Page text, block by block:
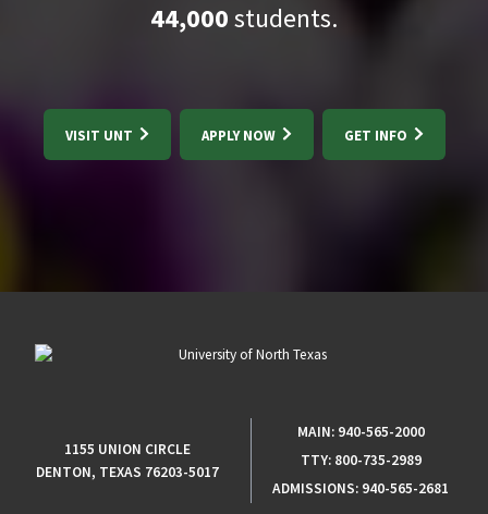
44,000students.
VISIT UNT APPLY NOW GET INFO
1155 UNION CIRCLE
DENTON, TEXAS 76203-5017
MAIN: 940-565-2000
TTY: 800-735-2989
ADMISSIONS: 940-565-2681